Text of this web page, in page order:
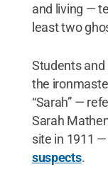
and living —
least two
Students and
the
“Sarah” —
Sarah
site in 1911
suspects.